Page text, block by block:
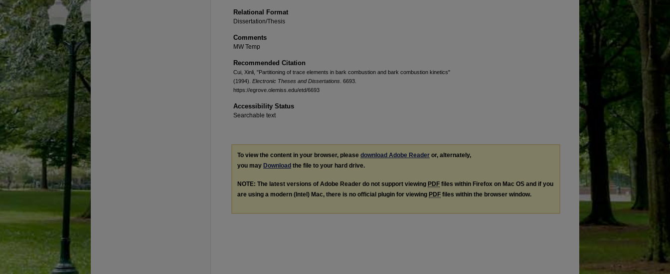
Relational Format
Dissertation/Thesis
Comments
MW Temp
Recommended Citation
Cui, Xinli, "Partitioning of trace elements in bark combustion and bark combustion kinetics"
(1994). Electronic Theses and Dissertations . 6693.
https://egrove.olemiss.edu/etd/6693
Accessibility Status
Searchable text
To view the content in your browser, please download Adobe Reader or, alternately,
you may Download the file to your hard drive.
NOTE: The latest versions of Adobe Reader do not support viewing PDF files within Firefox on Mac OS and if you
are using a modern (Intel) Mac, there is no official plugin for viewing PDF files within the browser window.